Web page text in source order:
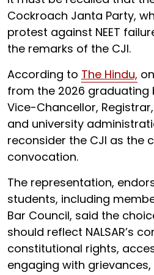
Cockroach Janta Party,
protest against NEET
the remarks of the CJI.
According to The Hindu,
from the 2026
Vice-Chancellor,
and university
reconsider the CJI as the
convocation.
The representation,
students, including
Bar Council, said the
should reflect NALSAR’s
constitutional rights,
engaging with